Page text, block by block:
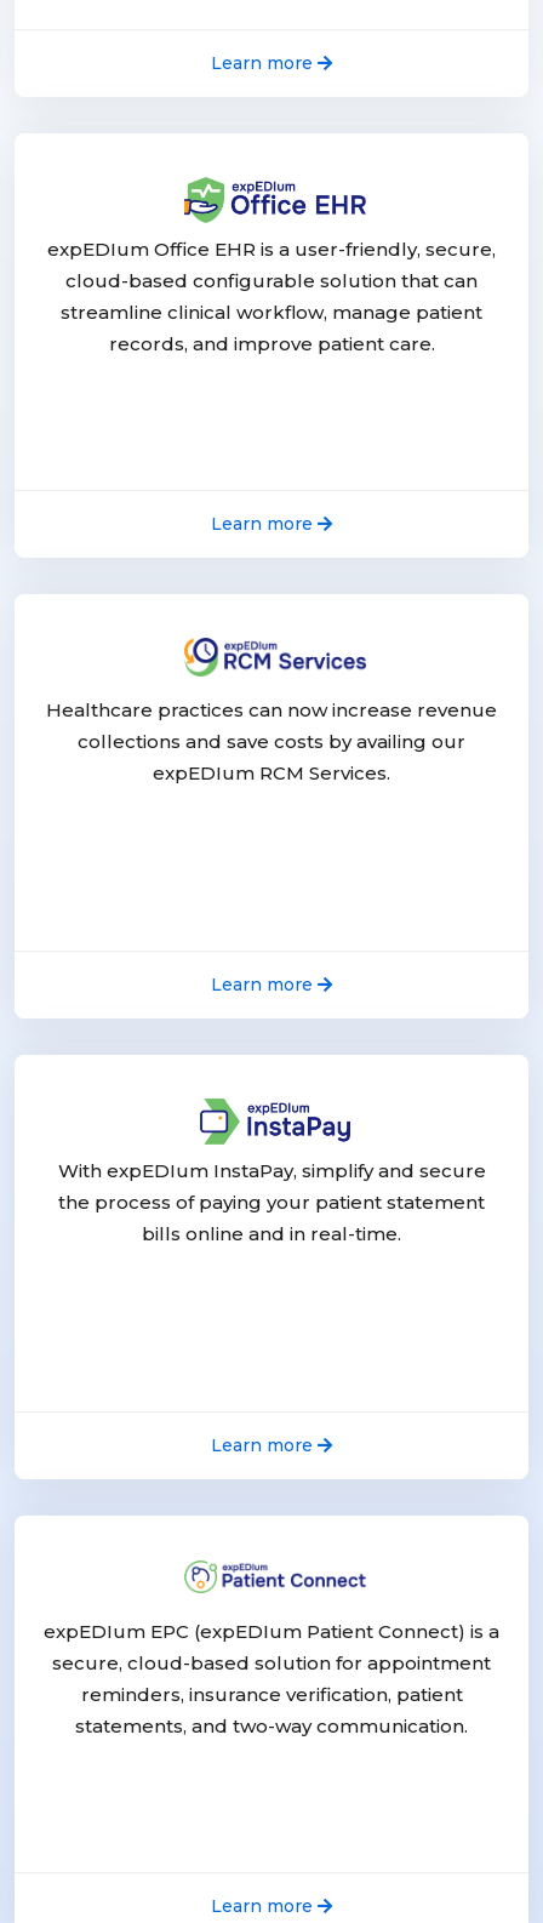
Learn more
expEDIum Office EHR is a user-friendly, secure,
cloud-based configurable solution that can
streamline clinical workflow, manage patient
records, and improve patient care.
Learn more
Healthcare practices can now increase revenue
collections and save costs by availing our
expEDIum RCM Services.
Learn more
With expEDIum InstaPay, simplify and secure
the process of paying your patient statement
bills online and in real-time.
Learn more
expEDIum EPC (expEDIum Patient Connect) is a
secure, cloud-based solution for appointment
reminders, insurance verification, patient
statements, and two-way communication.
Learn more